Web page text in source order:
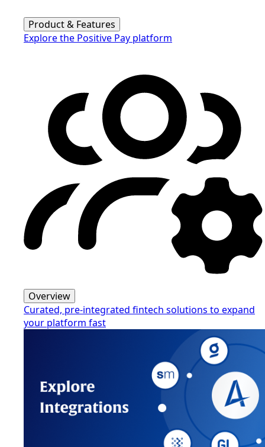
Product & Features
Explore the Positive Pay platform
Overview
Curated, pre-integrated fintech solutions to expand
your platform fast